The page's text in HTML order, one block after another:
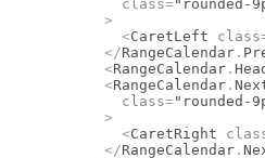
        class
=
      >
        <
CaretLeft class
      </
RangeCalendar .
      <
RangeCalendar .
      <
RangeCalendar .
        class
=
      >
        <
CaretRight
      </
RangeCalendar .